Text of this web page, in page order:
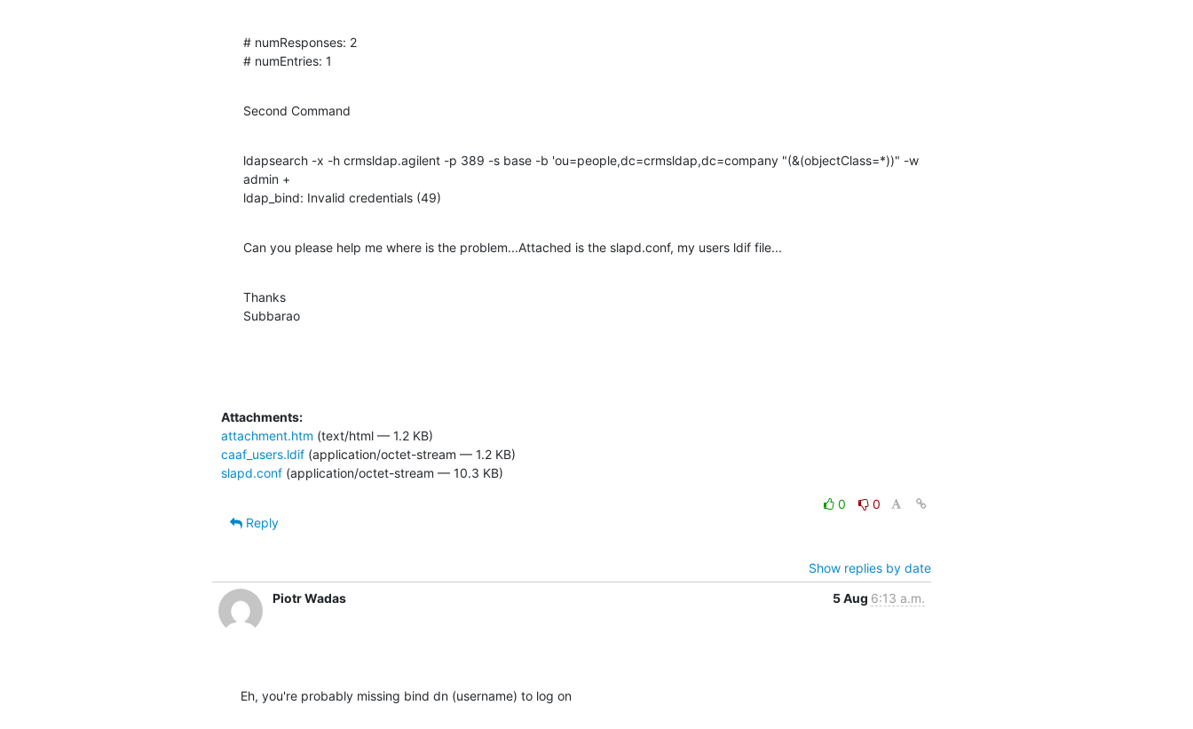
# numResponses: 2
# numEntries: 1
Second Command
ldapsearch -x -h crmsldap.agilent -p 389 -s base -b 'ou=people,dc=crmsldap,dc=company "(&(objectClass=*))" -w
admin +
ldap_bind: Invalid credentials (49)
Can you please help me where is the problem...Attached is the slapd.conf, my users ldif file...
Thanks
Subbarao
Attachments:
attachment.htm (text/html — 1.2 KB)
caaf_users.ldif (application/octet-stream — 1.2 KB)
slapd.conf (application/octet-stream — 10.3 KB)
0
0
Reply
Show replies by date
Piotr Wadas
5 Aug 6:13 a.m.
Eh, you're probably missing bind dn (username) to log on